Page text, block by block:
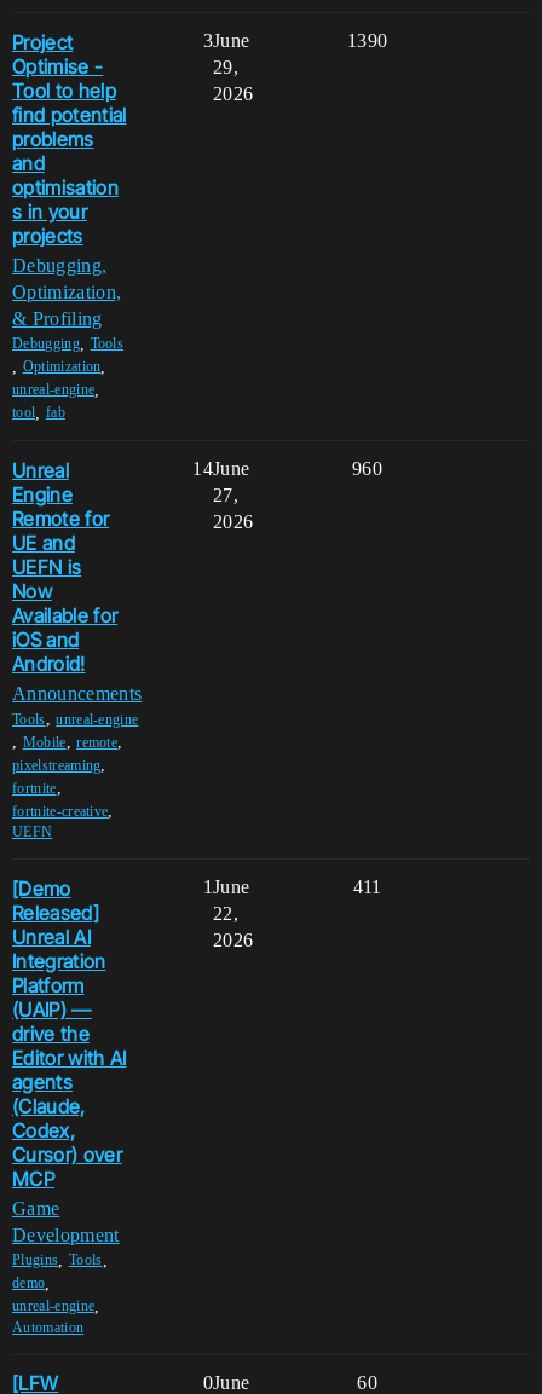
Project
Optimise -
Tool to help
find potential
problems
and
optimisation
s in your
projects
Debugging,
Optimization,
& Profiling
Debugging, Tools
Optimization
unreal-engine
tool fab
3 1390
June
29,
2026
Unreal
Engine
Remote for
UE and
UEFN is
Now
Available for
iOS and
Android!
Announcements
Tools,unreal-engine
, Mobile,remote,
pixelstreaming,
fortnite,
fortnite-creative,
UEFN
14 960
June
27,
2026
[Demo
Released]
Unreal AI
Integration
Platform
(UAIP) —
drive the
Editor with AI
agents
(Claude,
Codex,
Cursor) over
MCP
Game
Development
Plugins Tools
demo
unreal-engine
Automation
1 411
June
22,
2026
[LFW 0 60
June